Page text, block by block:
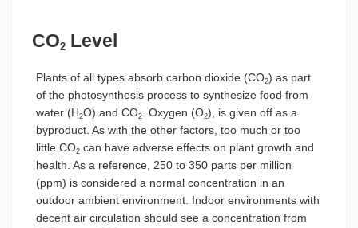
CO2 Level
Plants of all types absorb carbon dioxide (CO2) as part
of the photosynthesis process to synthesize food from
water (H2O) and CO2. Oxygen (O2), is given off as a
byproduct. As with the other factors, too much or too
little CO2 can have adverse effects on plant growth and
health. As a reference, 250 to 350 parts per million
(ppm) is considered a normal concentration in an
outdoor ambient environment. Indoor environments with
decent air circulation should see a concentration from